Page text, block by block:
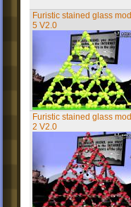
Furistic stained glass mod
5 V2.0
Furistic stained glass mod
2 V2.0